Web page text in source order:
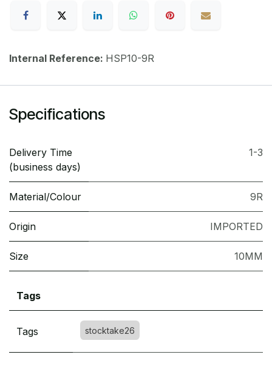
Internal Reference: HSP10-9R
Specifications
Delivery Time
(business days)
1-3
Material/Colour 9R
Origin IMPORTED
Size 10MM
Tags
Tags stocktake26